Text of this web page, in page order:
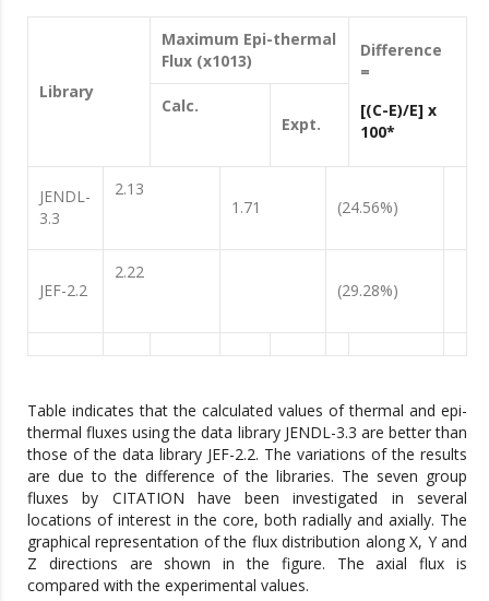
Library
Maximum Epi-thermal
Flux (x1013)
Difference
=
[(C-E)/E] x
100*
Calc.
Expt.
JENDL-
3.3
2.13
1.71
(24.56%)
JEF-2.2
2.22
(29.28%)
Table indicates that the calculated values of thermal and epi-
thermal fluxes using the data library JENDL-3.3 are better than
those of the data library JEF-2.2. The variations of the results
are due to the difference of the libraries. The seven group
fluxes by CITATION have been investigated in several
locations of interest in the core, both radially and axially. The
graphical representation of the flux distribution along X, Y and
Z directions are shown in the figure. The axial flux is
compared with the experimental values.